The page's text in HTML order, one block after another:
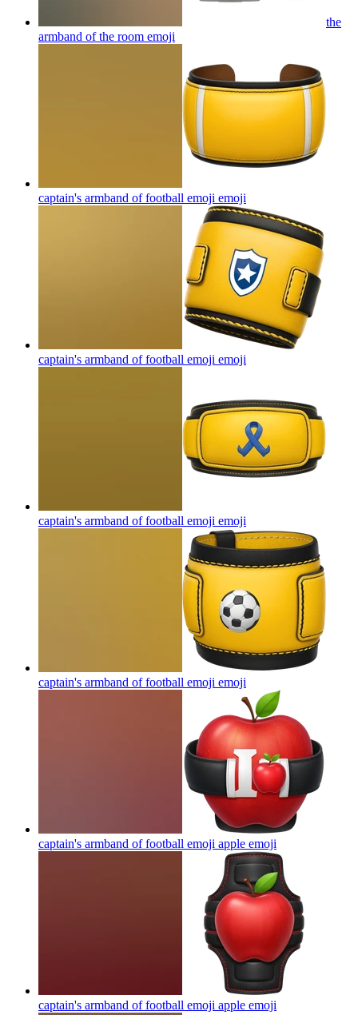
the
armband of the room emoji
captain's armband of football emoji emoji
captain's armband of football emoji emoji
captain's armband of football emoji emoji
captain's armband of football emoji emoji
captain's armband of football emoji apple emoji
captain's armband of football emoji apple emoji